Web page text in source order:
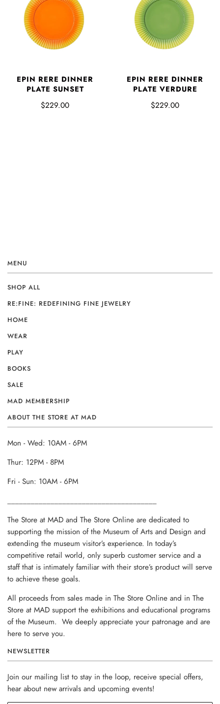
EPIN RERE DINNER
PLATE SUNSET
$229.00
EPIN RERE DINNER
PLATE VERDURE
$229.00
MENU
SHOP ALL
RE:FINE: REDEFINING FINE JEWELRY
HOME
WEAR
PLAY
BOOKS
SALE
MAD MEMBERSHIP
ABOUT THE STORE AT MAD
Mon - Wed: 10AM - 6PM
Thur: 12PM - 8PM
Fri - Sun: 10AM - 6PM
The Store at MAD and The Store Online are dedicated to
supporting the mission of the Museum of Arts and Design and
extending the museum visitor’s experience. In today’s
competitive retail world, only superb customer service and a
staff that is intimately familiar with their store’s product will serve
to achieve these goals.
All proceeds from sales made in The Store Online and in The
Store at MAD support the exhibitions and educational programs
of the Museum. We deeply appreciate your patronage and are
here to serve you.
NEWSLETTER
Join our mailing list to stay in the loop, receive special offers,
hear about new arrivals and upcoming events!